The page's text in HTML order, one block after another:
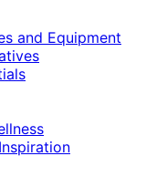
and Equipment